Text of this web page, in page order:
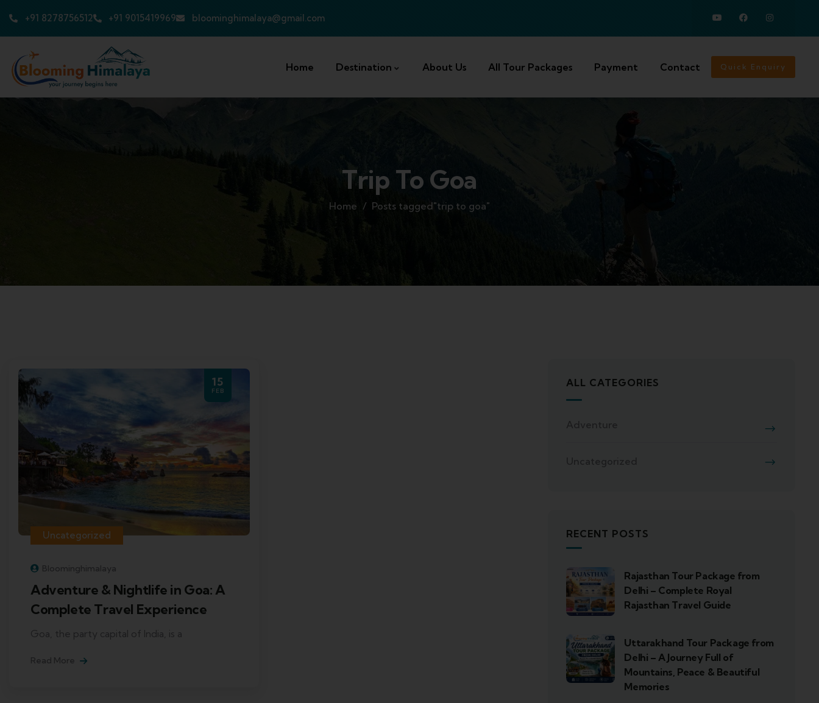
+91 8278756512 +91 9015419969 bloominghimalaya@gmail.com
Home Destination About Us All Tour Packages Payment Contact Quick Enquiry
Trip To Goa
Home Posts tagged"trip to goa"
15
FEB
Uncategorized
Bloominghimalaya
Adventure & Nightlife in Goa: A
Complete Travel Experience
Goa, the party capital of India, is a
Read More
ALL CATEGORIES
RECENT POSTS
Rajasthan Tour Package from
Delhi – Complete Royal
Rajasthan Travel Guide
Uttarakhand Tour Package from
Delhi – A Journey Full of
Mountains, Peace & Beautiful
Memories